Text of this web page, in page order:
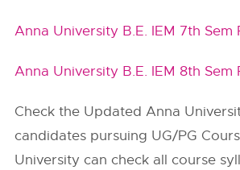
Anna University B.E. IEM 7th Sem
Anna University B.E. IEM 8th Sem
Check the Updated Anna
candidates pursuing UG/PG
University can check all course